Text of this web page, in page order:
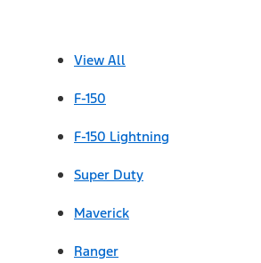
View All
F-150
F-150 Lightning
Super Duty
Maverick
Ranger